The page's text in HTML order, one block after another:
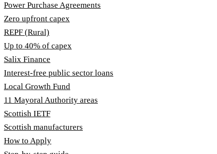
Power Purchase Agreements
Zero upfront capex
REPF (Rural)
Up to 40% of capex
Salix Finance
Interest-free public sector loans
Local Growth Fund
11 Mayoral Authority areas
Scottish IETF
Scottish manufacturers
How to Apply